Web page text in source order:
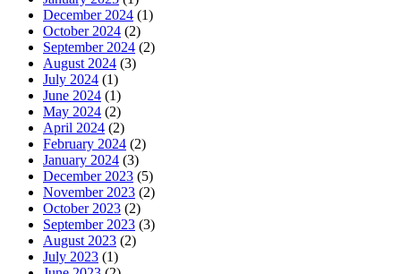
December 2024 (1)
October 2024 (2)
September 2024 (2)
August 2024 (3)
July 2024 (1)
June 2024 (1)
May 2024 (2)
April 2024 (2)
February 2024 (2)
January 2024 (3)
December 2023 (5)
November 2023 (2)
October 2023 (2)
September 2023 (3)
August 2023 (2)
July 2023 (1)